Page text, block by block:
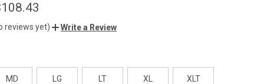
reviews yet) Write a Review
MD LG LT XL XLT